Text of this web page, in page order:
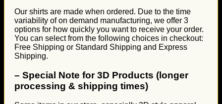
Our shirts are made when ordered. Due to the time
variability of on demand manufacturing, we offer 3
options for how quickly you want to receive your order.
You can select from the following choices in checkout:
Free Shipping or Standard Shipping and Express
Shipping.
– Special Note for 3D Products (longer
processing & shipping times)